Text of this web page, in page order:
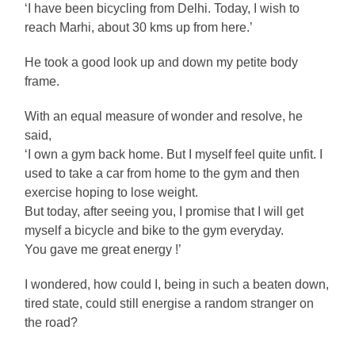
‘I have been bicycling from Delhi. Today, I wish to
reach Marhi, about 30 kms up from here.’
He took a good look up and down my petite body
frame.
With an equal measure of wonder and resolve, he
said,
‘I own a gym back home. But I myself feel quite unfit. I
used to take a car from home to the gym and then
exercise hoping to lose weight.
But today, after seeing you, I promise that I will get
myself a bicycle and bike to the gym everyday.
You gave me great energy !’
I wondered, how could I, being in such a beaten down,
tired state, could still energise a random stranger on
the road?